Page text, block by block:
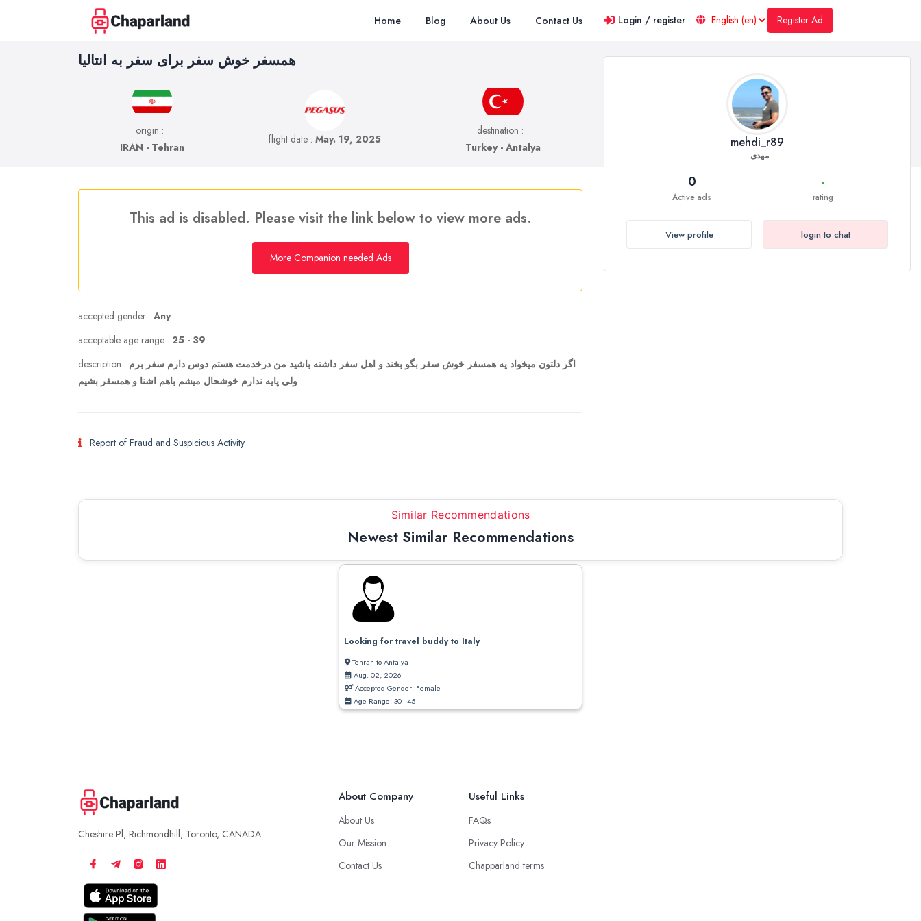
Home Blog About Us Contact Us Login / register Register Ad
همسفر خوش سفر برای سفر به انتالیا
origin :
IRAN - Tehran
flight date : May. 19, 2025
destination :
Turkey - Antalya
mehdi_r89
مهدی
0
Active ads
-
rating
View profile login to chat
This ad is disabled. Please visit the link below to view more ads.
More Companion needed Ads
accepted gender : Any
acceptable age range : 25 - 39
description : اگر دلتون میخواد یه همسفر خوش سفر بگو بخند و اهل سفر داشته باشید من درخدمت هستم دوس دارم سفر برم
ولی پایه ندارم خوشحال میشم باهم اشنا و همسفر بشیم
Report of Fraud and Suspicious Activity
Similar Recommendations
Newest Similar Recommendations
Looking for travel buddy to Italy
Tehran to Antalya
Aug. 02, 2026
Accepted Gender: Female
Age Range: 30 - 45
Cheshire Pl, Richmondhill, Toronto, CANADA
About Company
About Us
Our Mission
Contact Us
Useful Links
FAQs
Privacy Policy
Chapparland terms